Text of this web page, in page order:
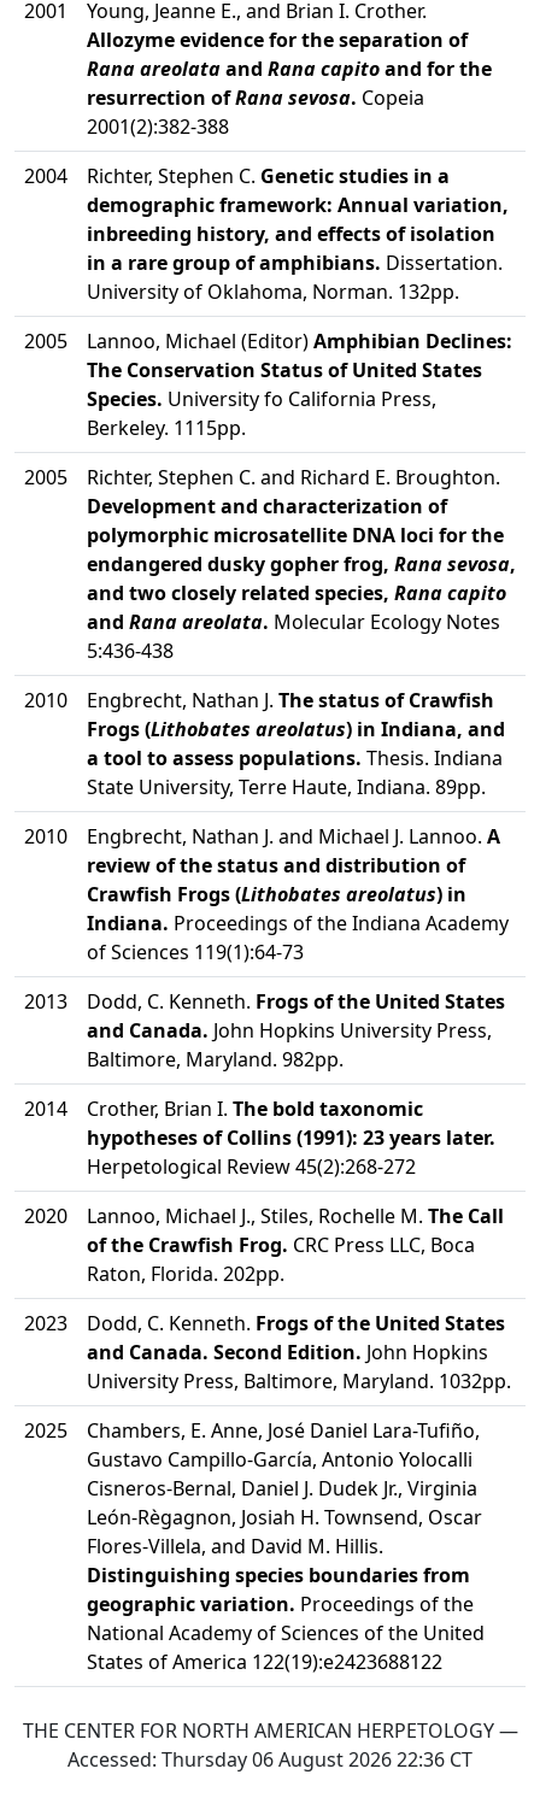
2001
Young, Jeanne E., and Brian I. Crother.
Allozyme evidence for the separation of
Rana areolataand Rana capitoand for the
resurrection ofRana sevosa. Copeia
2001(2):382-388
2004
Richter, Stephen C. Genetic studies in a
demographic framework: Annual variation,
inbreeding history, and effects of isolation
in a rare group of amphibians. Dissertation.
University of Oklahoma, Norman. 132pp.
2005
Lannoo, Michael (Editor)Amphibian Declines:
The Conservation Status of United States
Species. University fo California Press,
Berkeley. 1115pp.
2005
Richter, Stephen C. and Richard E. Broughton.
Development and characterization of
polymorphic microsatellite DNA loci for the
endangered dusky gopher frog, Rana sevosa,
and two closely related species, Rana capito
and Rana areolata. Molecular Ecology Notes
5:436-438
2010
Engbrecht, Nathan J. The status of Crawfish
Frogs (Lithobates areolatus) in Indiana, and
a tool to assess populations. Thesis. Indiana
State University, Terre Haute, Indiana. 89pp.
2010
Engbrecht, Nathan J. and Michael J. Lannoo. A
review of the status and distribution of
Crawfish Frogs (Lithobates areolatus) in
Indiana. Proceedings of the Indiana Academy
of Sciences 119(1):64-73
2013
Dodd, C. Kenneth. Frogs of the United States
and Canada. John Hopkins University Press,
Baltimore, Maryland. 982pp.
2014
Crother, Brian I. The bold taxonomic
hypotheses of Collins (1991): 23 years later.
Herpetological Review 45(2):268-272
2020
Lannoo, Michael J., Stiles, Rochelle M. The Call
of the Crawfish Frog. CRC Press LLC, Boca
Raton, Florida. 202pp.
2023
Dodd, C. Kenneth. Frogs of the United States
and Canada. Second Edition. John Hopkins
University Press, Baltimore, Maryland. 1032pp.
2025
Chambers, E. Anne, José Daniel Lara-Tufiño,
Gustavo Campillo-García, Antonio Yolocalli
Cisneros-Bernal, Daniel J. Dudek Jr., Virginia
León-Règagnon, Josiah H. Townsend, Oscar
Flores-Villela, and David M. Hillis.
Distinguishing species boundaries from
geographic variation. Proceedings of the
National Academy of Sciences of the United
States of America 122(19):e2423688122
THE CENTER FOR NORTH AMERICAN HERPETOLOGY —
Accessed: Thursday 06 August 2026 22:36 CT